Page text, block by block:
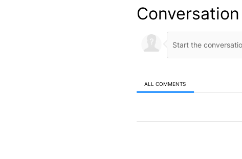
Conversation
ALL COMMENTS